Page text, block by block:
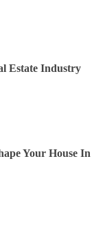
Estate Industry
Your House In